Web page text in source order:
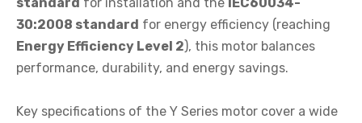
30:2008 standard for energy efficiency (reaching
Energy Efficiency Level 2), this motor balances
performance, durability, and energy savings.
Key specifications of the Y Series motor cover a wide